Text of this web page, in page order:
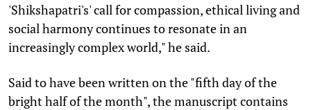
'Shikshapatri's' call for compassion, ethical living and
social harmony continues to resonate in an
increasingly complex world," he said.
Said to have been written on the "fifth day of the
bright half of the month", the manuscript contains